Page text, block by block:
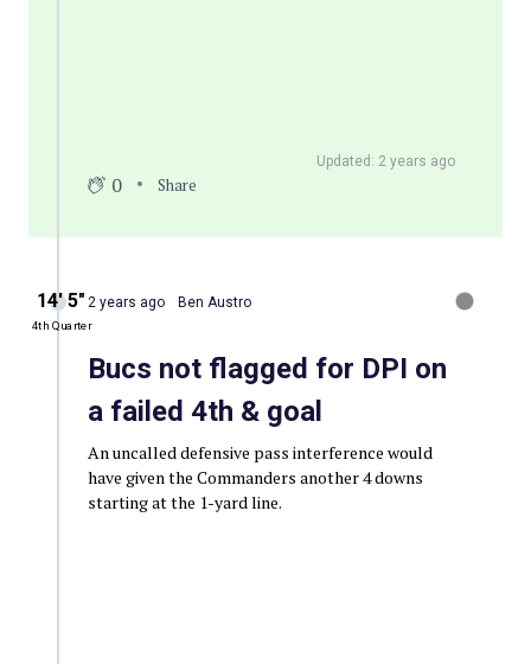
Updated: 2 years ago
0 Share
14′ 5″
4th Quarter
2 years ago Ben Austro
Bucs not flagged for DPI on
a failed 4th & goal
An uncalled defensive pass interference would
have given the Commanders another 4 downs
starting at the 1-yard line.